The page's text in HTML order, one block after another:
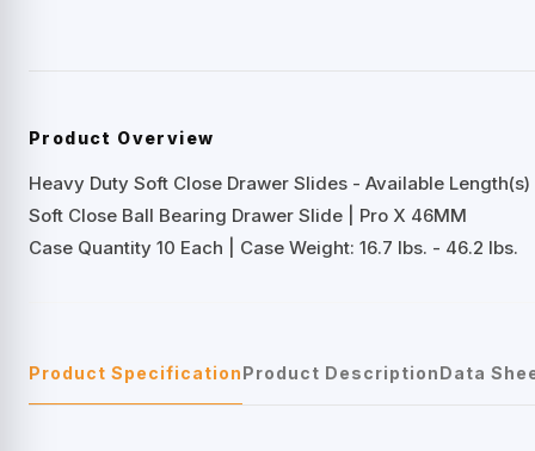
Product Overview
Heavy Duty Soft Close Drawer Slides - Available
Soft Close Ball Bearing Drawer Slide | Pro X 46MM
Case Quantity 10 Each | Case Weight: 16.7 lbs. - 46.2 lbs.
Product SpecificationProduct DescriptionData